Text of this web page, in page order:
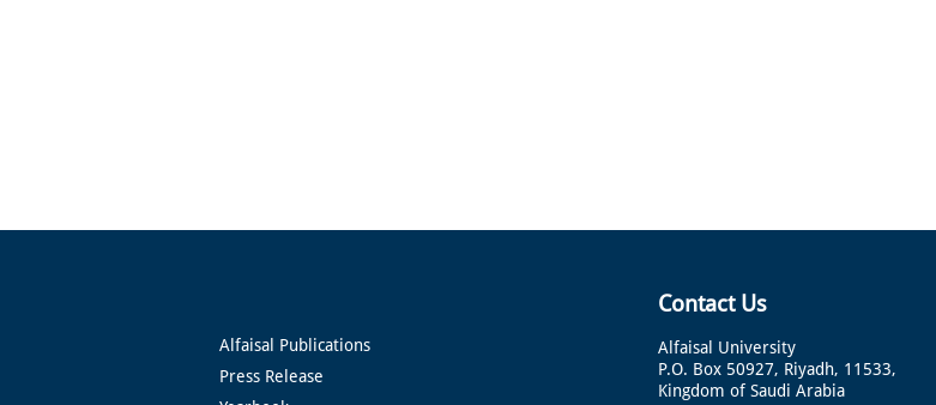
Alfaisal Publications
Press Release
Contact Us
Alfaisal University
P.O. Box 50927, Riyadh, 11533,
Kingdom of Saudi Arabia